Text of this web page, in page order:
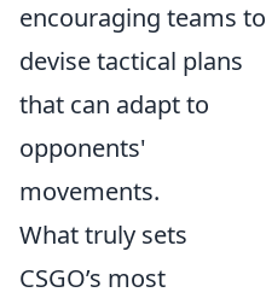
encouraging teams to
devise tactical plans
that can adapt to
opponents'
movements.
What truly sets
CSGO’s most